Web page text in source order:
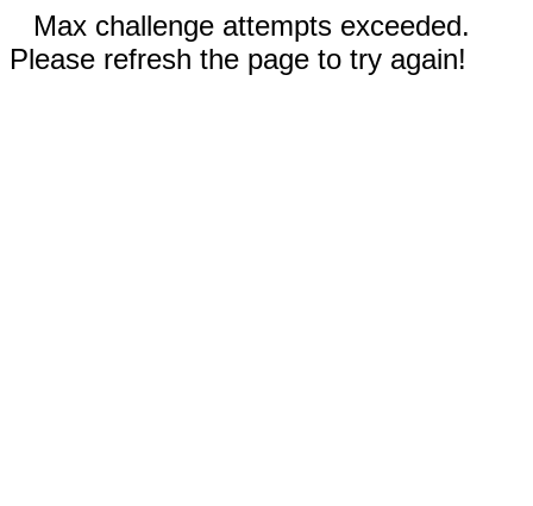
Max challenge attempts exceeded.
Please refresh the page to try again!